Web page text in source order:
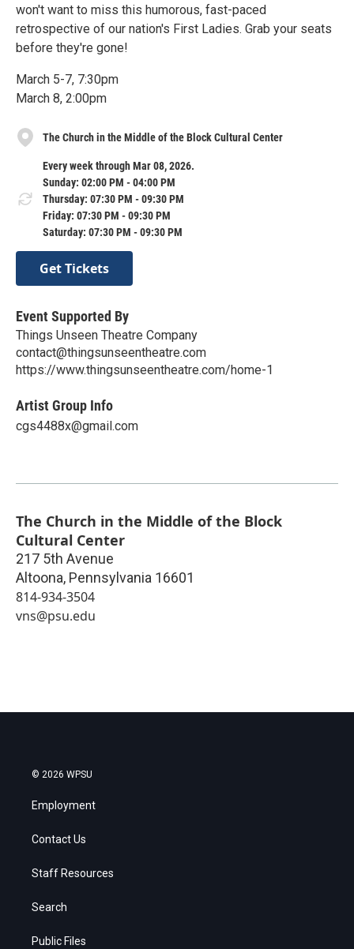
won't want to miss this humorous, fast-paced
retrospective of our nation's First Ladies. Grab your seats
before they're gone!
March 5-7, 7:30pm
March 8, 2:00pm
The Church in the Middle of the Block Cultural Center
Every week through Mar 08, 2026.
Sunday: 02:00 PM - 04:00 PM
Thursday: 07:30 PM - 09:30 PM
Friday: 07:30 PM - 09:30 PM
Saturday: 07:30 PM - 09:30 PM
Get Tickets
Event Supported By
Things Unseen Theatre Company
contact@thingsunseentheatre.com
https://www.thingsunseentheatre.com/home-1
Artist Group Info
cgs4488x@gmail.com
The Church in the Middle of the Block
Cultural Center
217 5th Avenue
Altoona, Pennsylvania 16601
814-934-3504
vns@psu.edu
© 2026 WPSU
Employment
Contact Us
Staff Resources
Search
Public Files